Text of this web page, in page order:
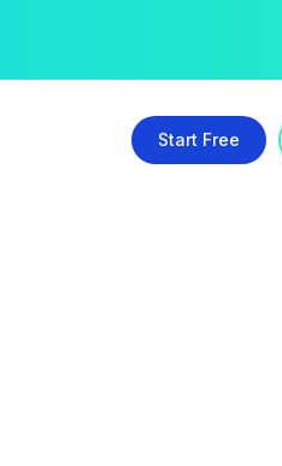
Start Free